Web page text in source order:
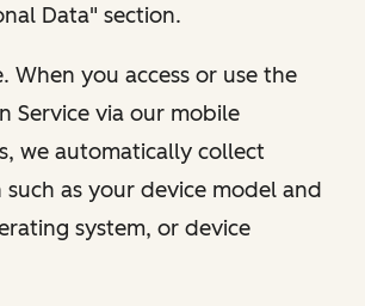
Data" section.
When you access or use the
Service via our mobile
we automatically collect
as your device model and
system, or device